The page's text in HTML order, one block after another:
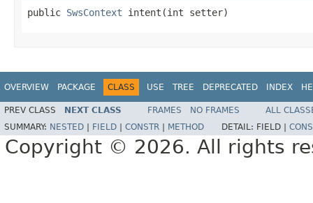
public SwsContext intent(int setter)
OVERVIEW PACKAGE CLASS USE TREE DEPRECATED INDEX
PREV CLASS NEXT CLASS FRAMES NO FRAMES
ALL
SUMMARY: NESTED FIELD CONSTR METHOD DETAIL: FIELD |
Copyright © 2026. All rights